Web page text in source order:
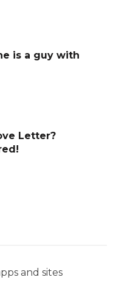
is a guy with
Letter?
and sites